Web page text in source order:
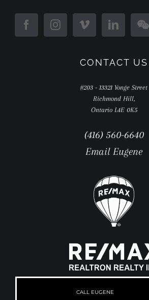
CONTACT US
#203 - 13321 Yonge Street
Richmond Hill,
Ontario L4E 0K5
(416) 560-6640
Email Eugene
CALL EUGENE